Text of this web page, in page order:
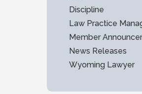
Discipline
Law Practice
Member
News Releases
Wyoming Lawyer